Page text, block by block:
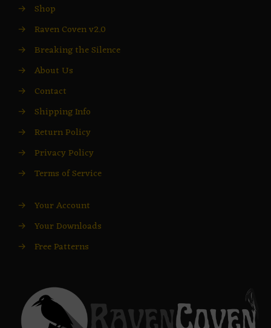
→ Shop
→ Raven Coven v2.0
→ Breaking the Silence
→ About Us
→ Contact
→ Shipping Info
→ Return Policy
→ Privacy Policy
→ Terms of Service
→ Your Account
→ Your Downloads
→ Free Patterns